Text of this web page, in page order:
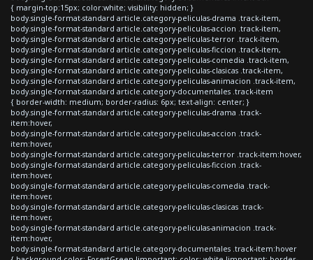
{ margin-top:15px; color:white; visibility: hidden; }
body.single-format-standard article.category-peliculas-drama .track-item,
body.single-format-standard article.category-peliculas-accion .track-item,
body.single-format-standard article.category-peliculas-terror .track-item,
body.single-format-standard article.category-peliculas-ficcion .track-item,
body.single-format-standard article.category-peliculas-comedia .track-item,
body.single-format-standard article.category-peliculas-clasicas .track-item,
body.single-format-standard article.category-peliculas-animacion .track-item,
body.single-format-standard article.category-documentales .track-item
{ border-width: medium; border-radius: 6px; text-align: center; }
body.single-format-standard article.category-peliculas-drama .track-
item:hover,
body.single-format-standard article.category-peliculas-accion .track-
item:hover,
body.single-format-standard article.category-peliculas-terror .track-item:hover,
body.single-format-standard article.category-peliculas-ficcion .track-
item:hover,
body.single-format-standard article.category-peliculas-comedia .track-
item:hover,
body.single-format-standard article.category-peliculas-clasicas .track-
item:hover,
body.single-format-standard article.category-peliculas-animacion .track-
item:hover,
body.single-format-standard article.category-documentales .track-item:hover